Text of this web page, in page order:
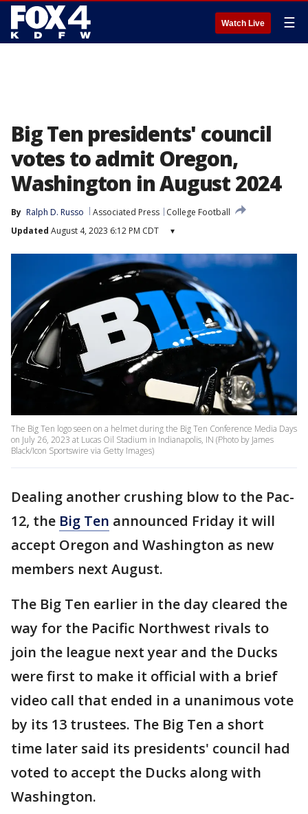
Watch Live ☰
Big Ten presidents' council
votes to admit Oregon,
Washington in August 2024
By Ralph D. Russo Associated Press
College Football
Updated August 4, 2023 6:12 PM CDT ▾
The Big Ten logo seen on a helmet during the Big Ten Conference Media Days
on July 26, 2023 at Lucas Oil Stadium in Indianapolis, IN (Photo by James
Black/Icon Sportswire via Getty Images)
Dealing another crushing blow to the Pac-
12, the Big Ten announced Friday it will
accept Oregon and Washington as new
members next August.
The Big Ten earlier in the day cleared the
way for the Pacific Northwest rivals to
join the league next year and the Ducks
were first to make it official with a brief
video call that ended in a unanimous vote
by its 13 trustees. The Big Ten a short
time later said its presidents' council had
voted to accept the Ducks along with
Washington.